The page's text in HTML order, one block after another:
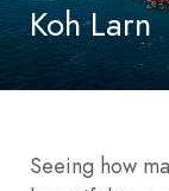
Koh Larn
Seeing how